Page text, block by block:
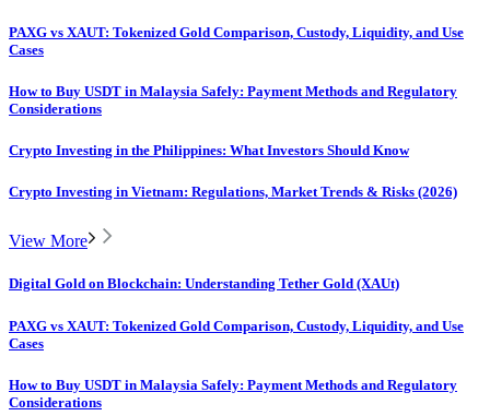
PAXG vs XAUT: Tokenized Gold Comparison, Custody, Liquidity, and Use
Cases
How to Buy USDT in Malaysia Safely: Payment Methods and Regulatory
Considerations
Crypto Investing in the Philippines: What Investors Should Know
Crypto Investing in Vietnam: Regulations, Market Trends & Risks (2026)
View More
Digital Gold on Blockchain: Understanding Tether Gold (XAUt)
PAXG vs XAUT: Tokenized Gold Comparison, Custody, Liquidity, and Use
Cases
How to Buy USDT in Malaysia Safely: Payment Methods and Regulatory
Considerations